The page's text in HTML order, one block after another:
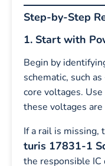
Step-by-Step
1. Start with
Begin by
schematic, such
core voltages.
these voltages
If a rail is missing,
turis 17831-1
the responsible IC